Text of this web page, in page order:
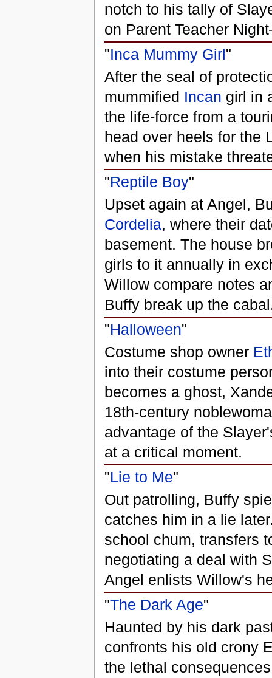
notch to his tally of
on Parent Teacher
"Inca Mummy Girl"
After the seal of
mummified Incan girl in
the life-force from a
head over heels for the
when his mistake
"Reptile Boy"
Upset again at Angel,
Cordelia, where their
basement. The house
girls to it annually in
Willow compare notes
Buffy break up the
"Halloween"
Costume shop owner
into their costume
becomes a ghost,
18th-century
advantage of the
at a critical moment.
"Lie to Me"
Out patrolling, Buffy
catches him in a lie
school chum, transfers
negotiating a deal with
Angel enlists Willow's
"The Dark Age"
Haunted by his dark
confronts his old crony
the lethal